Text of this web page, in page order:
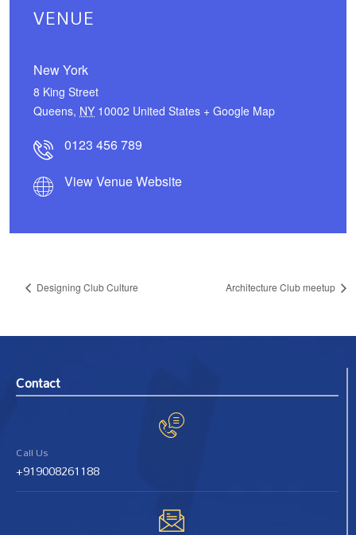
VENUE
New York
8 King Street
Queens, NY 10002 United States + Google Map
0123 456 789
View Venue Website
Designing Club Culture Architecture Club meetup
Contact
Call Us
+919008261188